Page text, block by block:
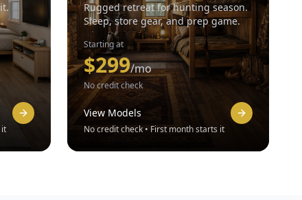
it
Rugged retreat for hunting season.
Sleep, store gear, and prep game.
Starting at
$299/mo
No credit check
View Models
No credit check • First month starts it